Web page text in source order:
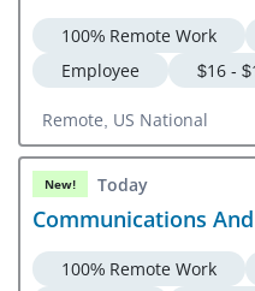
100% Remote Work
Employee
$16 -
Remote, US National
New! Today
Communications
100% Remote Work